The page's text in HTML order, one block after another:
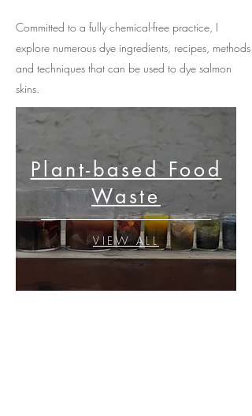
Committed to a fully chemical-free practice, I
explore numerous dye ingredients, recipes, methods
and techniques that can be used to dye salmon
skins.
Plant-based Food
Waste
VIEW ALL